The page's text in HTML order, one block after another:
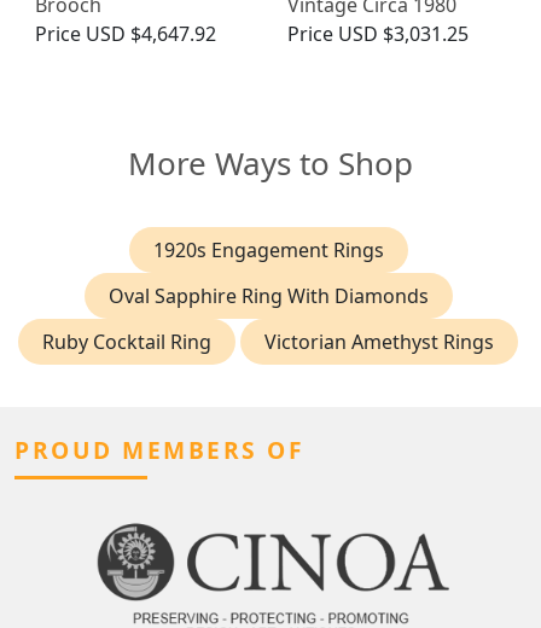
Price USD $4,647.92
Price USD $3,031.25
More Ways to Shop
1920s Engagement Rings
Oval Sapphire Ring With Diamonds
Ruby Cocktail Ring
Victorian Amethyst Rings
PROUD MEMBERS OF